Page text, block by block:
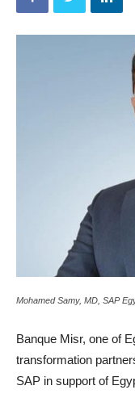
Mohamed Samy, MD, SAP
Banque Misr, one of
transformation
SAP in support of